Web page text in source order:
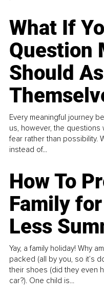
What If
Question
Should
Every meaningful journey
us, however, the
fear rather than possibility.
instead of...
How To
Family
Less
Yay, a family holiday! Why
packed (all by you, so it’s
their shoes (did they even
car?). One child is...